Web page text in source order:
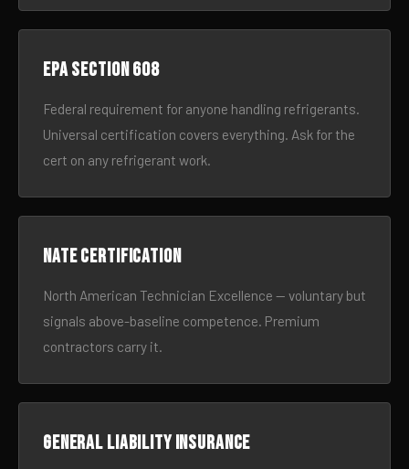
EPA Section 608
Federal requirement for anyone handling refrigerants.
Universal certification covers everything. Ask for the
cert on any refrigerant work.
NATE certification
North American Technician Excellence — voluntary but
signals above-baseline competence. Premium
contractors carry it.
General liability insurance